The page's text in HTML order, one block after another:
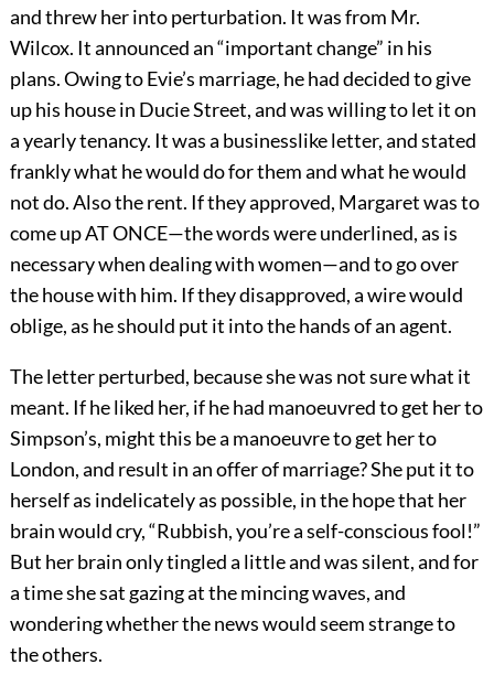
and threw her into perturbation. It was from Mr.
Wilcox. It announced an “important change” in his
plans. Owing to Evie’s marriage, he had decided to give
up his house in Ducie Street, and was willing to let it on
a yearly tenancy. It was a businesslike letter, and stated
frankly what he would do for them and what he would
not do. Also the rent. If they approved, Margaret was to
come up AT ONCE—the words were underlined, as is
necessary when dealing with women—and to go over
the house with him. If they disapproved, a wire would
oblige, as he should put it into the hands of an agent.
The letter perturbed, because she was not sure what it
meant. If he liked her, if he had manoeuvred to get her to
Simpson’s, might this be a manoeuvre to get her to
London, and result in an offer of marriage? She put it to
herself as indelicately as possible, in the hope that her
brain would cry, “Rubbish, you’re a self-conscious fool!”
But her brain only tingled a little and was silent, and for
a time she sat gazing at the mincing waves, and
wondering whether the news would seem strange to
the others.